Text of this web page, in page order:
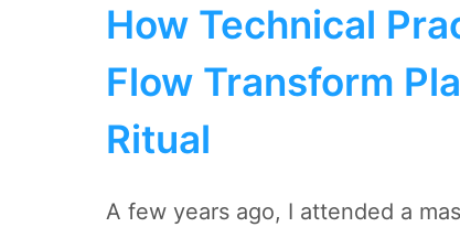
How Technical
Flow Transform
Ritual
A few years ago, I attended a